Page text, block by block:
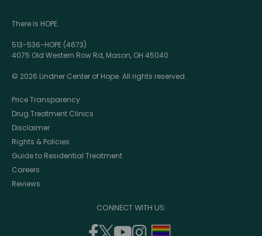
There is HOPE.
513-536-HOPE (4673)
4075 Old Western Row Rd, Mason, OH 45040
© 2026 Lindner Center of Hope. All rights reserved.
Price Transparency
Drug Treatment Clinics
Disclaimer
Rights & Policies
Guide to Residential Treatment
Careers
Reviews
CONNECT WITH US:
facebook
twitteryoutube
instagram